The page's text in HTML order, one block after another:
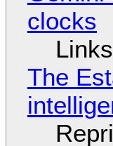
clocks
The